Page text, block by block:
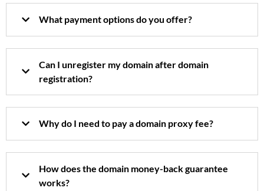
What payment options do you offer?
Can I unregister my domain after domain
registration?
Why do I need to pay a domain proxy fee?
How does the domain money-back guarantee
works?